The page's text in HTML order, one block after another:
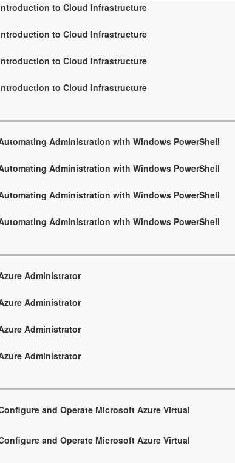
to Cloud Infrastructure
to Cloud Infrastructure
to Cloud Infrastructure
to Cloud Infrastructure
Administration with Windows PowerShell
Administration with Windows PowerShell
Administration with Windows PowerShell
Administration with Windows PowerShell
Administrator
Administrator
Administrator
Administrator
and Operate Microsoft Azure Virtual
and Operate Microsoft Azure Virtual